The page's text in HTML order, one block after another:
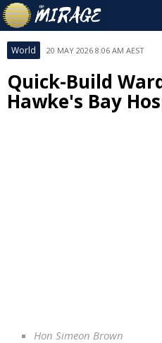
World 20 MAY 2026 8:06 AM AEST
Quick-Build
Hawke's Bay
Hon Simeon Brown